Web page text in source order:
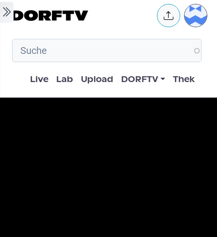
Skip to main content User
Hauptnavigation
Live Lab Upload DORFTV Thek